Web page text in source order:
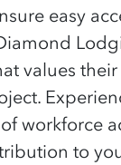
easy
values
to